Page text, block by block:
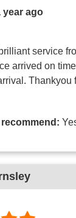
year ago
service
arrived on
Thankyou